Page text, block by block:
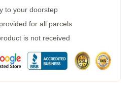
to your doorstep
for all parcels
is not received